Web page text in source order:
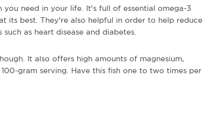
need in your life. It's full of essential omega-3
its best. They're also helpful in order to help reduce
as heart disease and diabetes.
It also offers high amounts of magnesium,
gram serving. Have this fish one to two times per